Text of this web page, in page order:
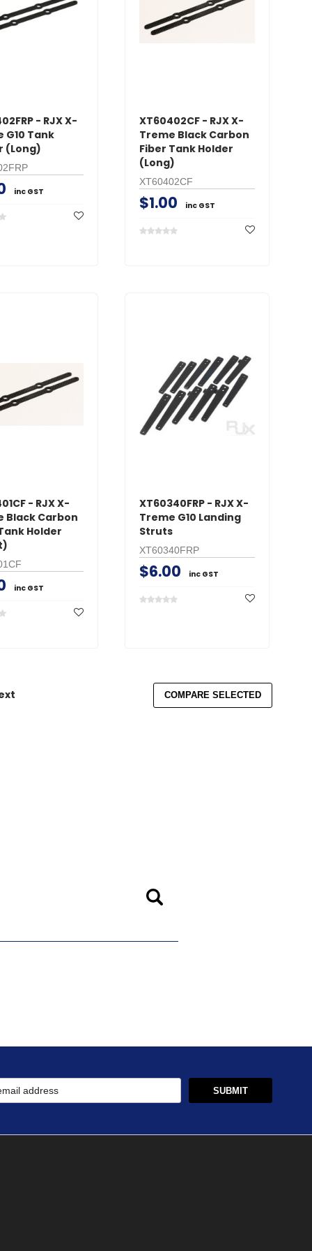
ADD TO CART
- RJX X-
G10 Tank
(Long)
inc GST
XT60402CF - RJX X-
Treme Black Carbon
Fiber Tank Holder
(Long)
XT60402CF
$1.00 inc GST
- RJX X-
Black Carbon
Holder
inc GST
XT60340FRP - RJX X-
Treme G10 Landing
Struts
XT60340FRP
$6.00 inc GST
COMPARE SELECTED